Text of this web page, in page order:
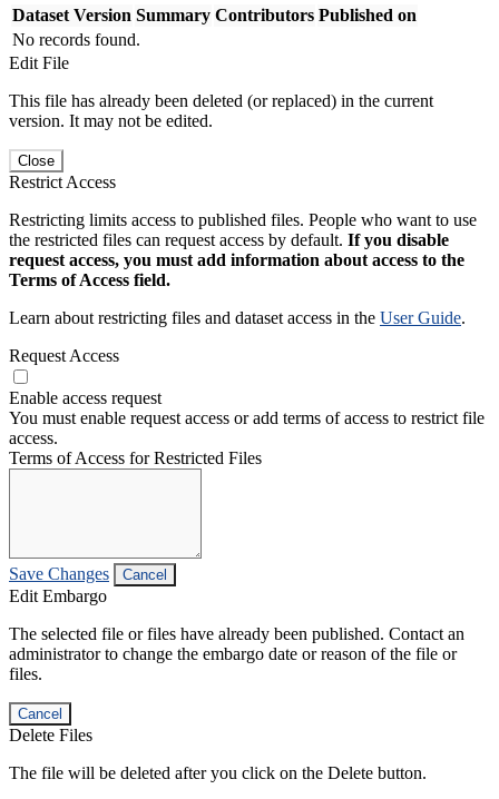
Dataset Version Summary Contributors Published on
No records found.
Edit File
This file has already been deleted (or replaced) in the current
version. It may not be edited.
Close
Restrict Access
Restricting limits access to published files. People who want to use
the restricted files can request access by default. If you disable
request access, you must add information about access to the
Terms of Access field.
Learn about restricting files and dataset access in the User Guide.
Request Access
Enable access request
You must enable request access or add terms of access to restrict file
access.
Terms of Access for Restricted Files
Save Changes Cancel
Edit Embargo
The selected file or files have already been published. Contact an
administrator to change the embargo date or reason of the file or
files.
Cancel
Delete Files
The file will be deleted after you click on the Delete button.